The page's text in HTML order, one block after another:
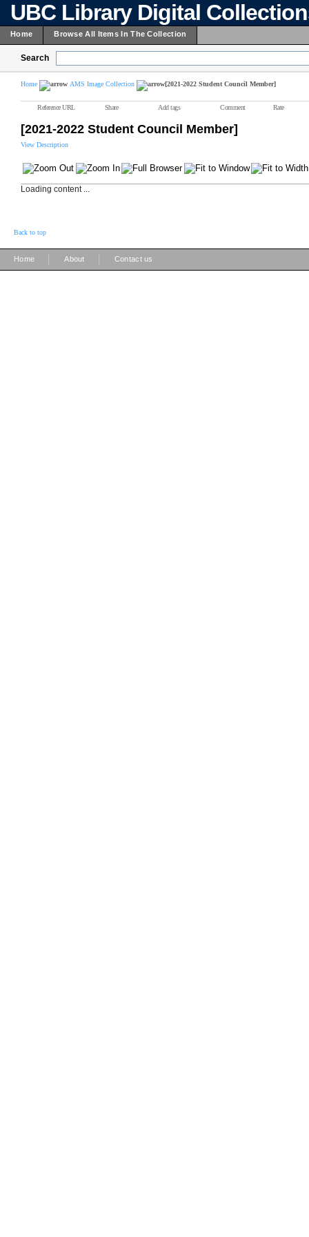
UBC Library Digital
Home Browse All Items In The Collection
Search
Home AMS Image Collection [2021-2022 Student Council Member]
Reference URL Share Add tags Comment Rate
[2021-2022 Student Council Member]
View Description
Loading content ...
Back to top
Home About Contact us